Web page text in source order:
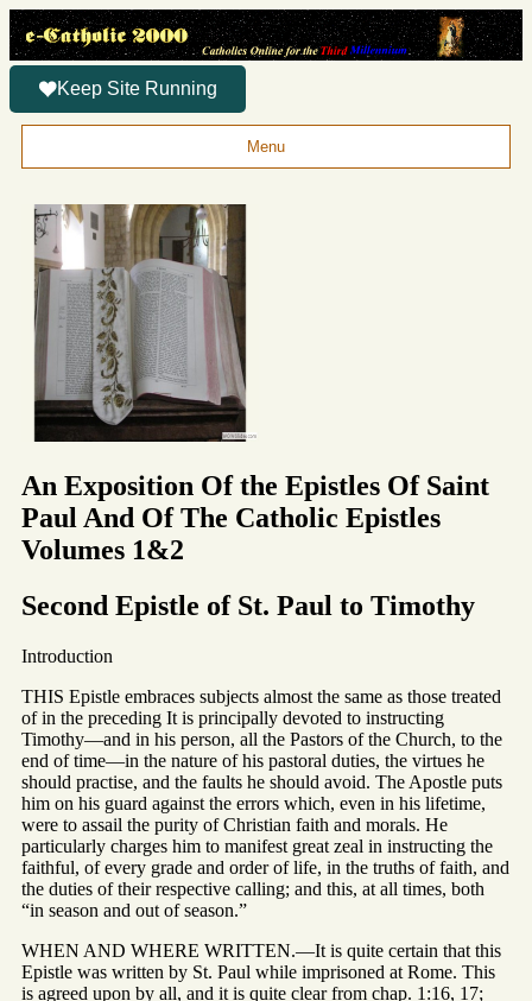
Keep Site Running
Menu
An Exposition Of the Epistles Of Saint
Paul And Of The Catholic Epistles
Volumes 1&2
Second Epistle of St. Paul to Timothy
Introduction
THIS Epistle embraces subjects almost the same as those treated
of in the preceding It is principally devoted to instructing
Timothy—and in his person, all the Pastors of the Church, to the
end of time—in the nature of his pastoral duties, the virtues he
should practise, and the faults he should avoid. The Apostle puts
him on his guard against the errors which, even in his lifetime,
were to assail the purity of Christian faith and morals. He
particularly charges him to manifest great zeal in instructing the
faithful, of every grade and order of life, in the truths of faith, and
the duties of their respective calling; and this, at all times, both
“in season and out of season.”
WHEN AND WHERE WRITTEN.—It is quite certain that this
Epistle was written by St. Paul while imprisoned at Rome. This
is agreed upon by all, and it is quite clear from chap. 1:16, 17;